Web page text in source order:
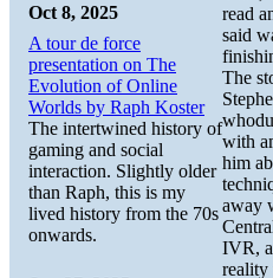
read
said
The
with
him
away
IVR,
reality
Oct 8, 2025
A tour de force
presentation on The
Evolution of Online
Worlds by Raph Koster
The intertwined history of
gaming and social
interaction. Slightly older
than Raph, this is my
lived history from the 70s
onwards.